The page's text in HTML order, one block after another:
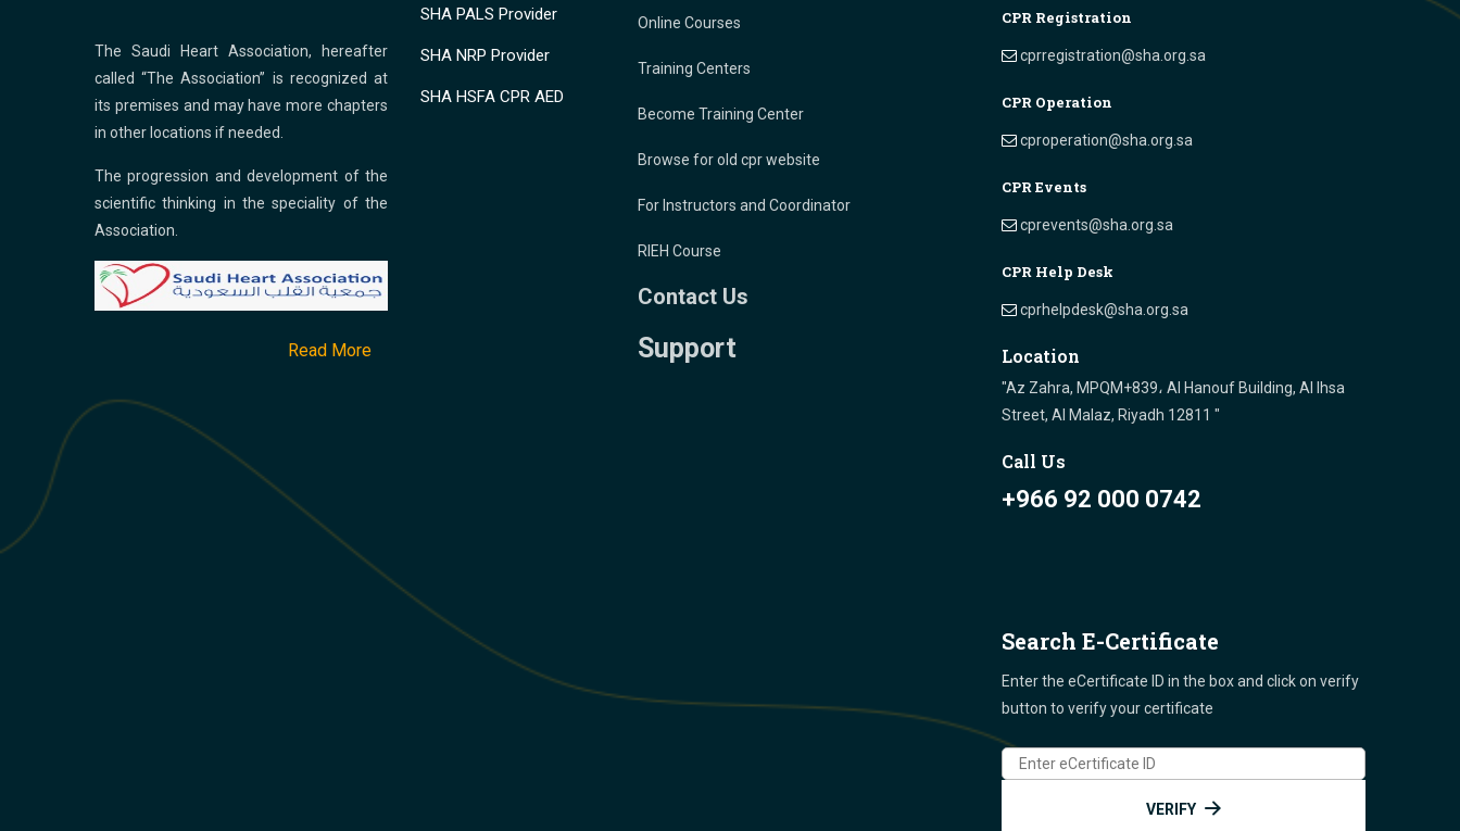
The Saudi Heart Association, hereafter
called “The Association” is recognized at
its premises and may have more chapters
in other locations if needed.
The progression and development of the
scientific thinking in the speciality of the
Association.
Read More
SHA PALS Provider
SHA NRP Provider
SHA HSFA CPR AED
Online Courses
Training Centers
Become Training Center
Browse for old cpr website
For Instructors and Coordinator
RIEH Course
Contact Us
Support
CPR Registration
cprregistration@sha.org.sa
CPR Operation
cproperation@sha.org.sa
CPR Events
cprevents@sha.org.sa
CPR Help Desk
cprhelpdesk@sha.org.sa
Location
"Az Zahra, MPQM+839، Al Hanouf Building, Al Ihsa
Street, Al Malaz, Riyadh 12811 "
Call Us
+966 92 000 0742
Search E-Certificate
Enter the eCertificate ID in the box and click on verify
button to verify your certificate
VERIFY